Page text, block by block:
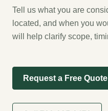
Tell us what you are
located, and when you
will help clarify scope,
Request a Free Quote